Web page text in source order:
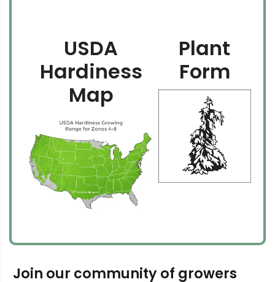
USDA
Hardiness
Map
Plant
Form
Join our community of growers